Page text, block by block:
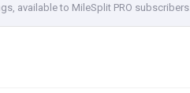
available to MileSplit PRO subscribers.